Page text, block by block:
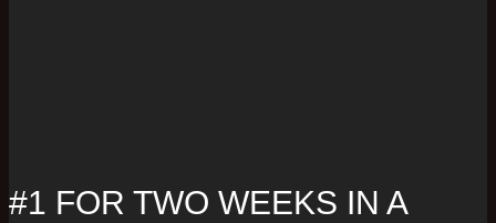
#1 FOR TWO WEEKS IN A